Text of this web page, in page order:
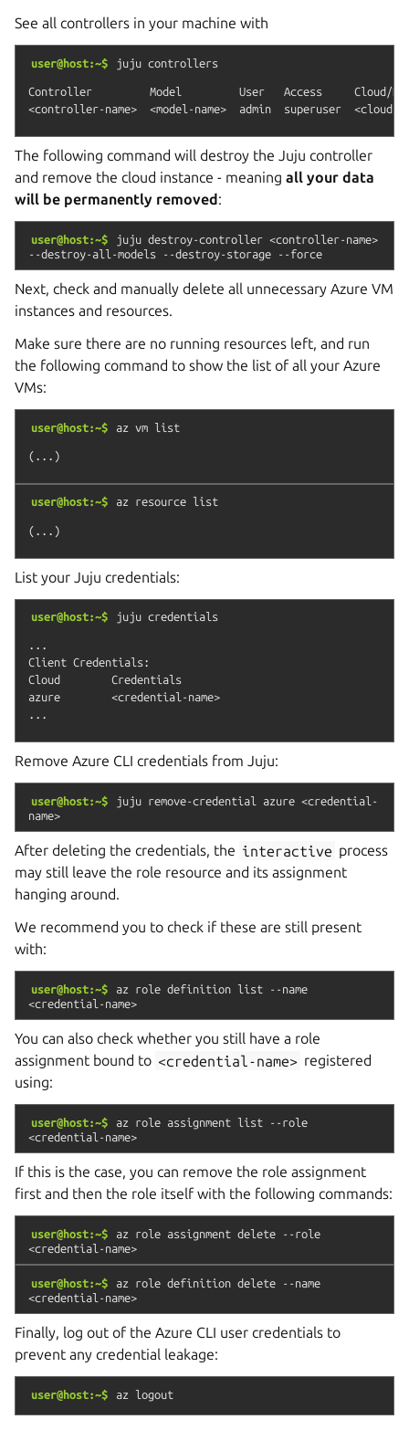
See all controllers in your machine with
user@host:~$ juju controllers
Controller         Model         User   Access     Cloud/
The following command will destroy the Juju controller
and remove the cloud instance - meaning all your data
will be permanently removed:
user@host:~$ juju destroy-controller <controller-name>
--destroy-all-models
--destroy-storage --force
Next, check and manually delete all unnecessary Azure VM
instances and resources.
Make sure there are no running resources left, and run
the following command to show the list of all your Azure
VMs:
user@host:~$ az vm list
user@host:~$ az resource list
List your Juju credentials:
user@host:~$ juju credentials
...
Client Credentials:
Cloud        Credentials
azure        <credential-name>
Remove Azure CLI credentials from Juju:
user@host:~$ juju remove-credential azure <credential-
name>
After deleting the credentials, the interactive process
may still leave the role resource and its assignment
hanging around.
We recommend you to check if these are still present
with:
user@host:~$ az role definition list
--name
<credential-name>
You can also check whether you still have a role
assignment bound to <credential-name> registered
using:
user@host:~$ az role assignment list
--role
<credential-name>
If this is the case, you can remove the role assignment
first and then the role itself with the following commands:
user@host:~$ az role assignment delete
--role
<credential-name>
user@host:~$ az role definition delete
--name
<credential-name>
Finally, log out of the Azure CLI user credentials to
prevent any credential leakage:
user@host:~$ az logout